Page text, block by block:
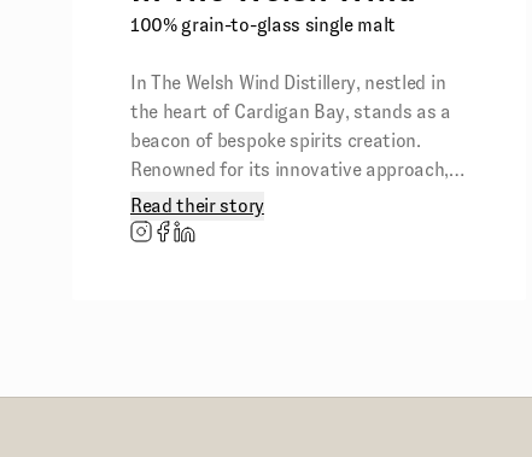
100% grain-to-glass single malt
In The Welsh Wind Distillery, nestled in
the heart of Cardigan Bay, stands as a
beacon of bespoke spirits creation.
Renowned for its innovative approach,
the distillery crafts unique spirits,
including an award-winning range and
Wales, inspiring a philosophy that
Read their story